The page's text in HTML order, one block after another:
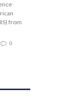
from
0